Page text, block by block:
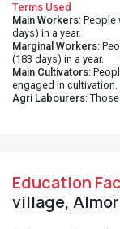
Terms Used
Main Workers: People
days) in a year.
Marginal Workers:
(183 days) in a year.
Main Cultivators:
engaged in cultivation.
Agri Labourers:
Education
village,